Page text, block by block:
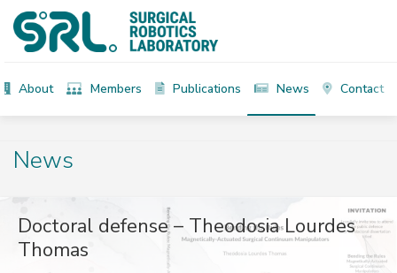
About Members Publications News Contact
News
Doctoral defense – Theodosia Lourdes
Thomas